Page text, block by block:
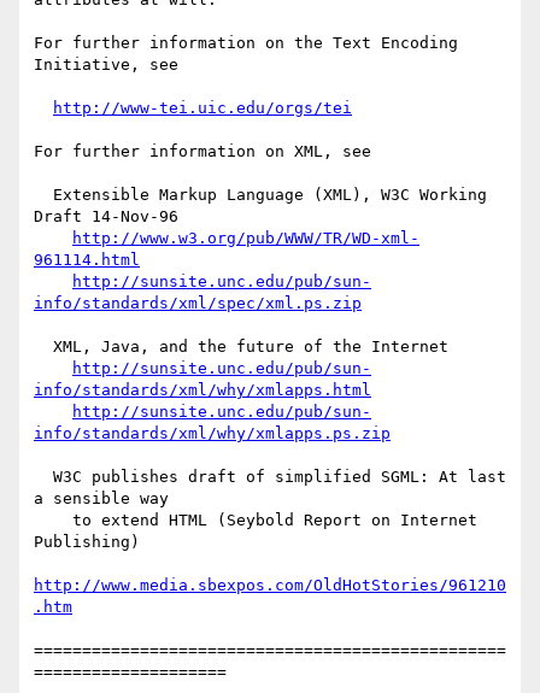
For further information on the Text Encoding
Initiative, see
http://www-tei.uic.edu/orgs/tei
For further information on XML, see
Draft 14-Nov-96
http://www.w3.org/pub/WWW/TR/WD-xml-
961114.html
http://sunsite.unc.edu/pub/sun-
info/standards/xml/spec/xml.ps.zip
http://sunsite.unc.edu/pub/sun-
info/standards/xml/why/xmlapps.html
http://sunsite.unc.edu/pub/sun-
info/standards/xml/why/xmlapps.ps.zip
a sensible way
Publishing)
http://www.media.sbexpos.com/OldHotStories/961210
.htm
=================================================
====================